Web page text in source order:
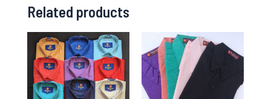
Related products